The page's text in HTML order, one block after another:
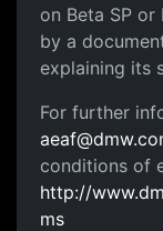
on Beta SP
by a
explaining its
For further
conditions of
http://
ms